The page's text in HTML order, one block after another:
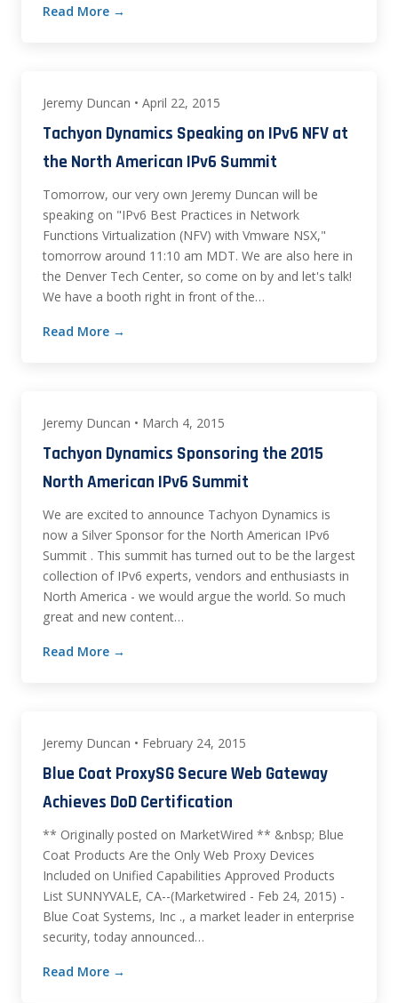
Read More →
Jeremy Duncan • April 22, 2015
Tachyon Dynamics Speaking on IPv6 NFV at
the North American IPv6 Summit
Tomorrow, our very own Jeremy Duncan will be
speaking on "IPv6 Best Practices in Network
Functions Virtualization (NFV) with Vmware NSX,"
tomorrow around 11:10 am MDT. We are also here in
the Denver Tech Center, so come on by and let's talk!
We have a booth right in front of the…
Read More →
Jeremy Duncan • March 4, 2015
Tachyon Dynamics Sponsoring the 2015
North American IPv6 Summit
We are excited to announce Tachyon Dynamics is
now a Silver Sponsor for the North American IPv6
Summit . This summit has turned out to be the largest
collection of IPv6 experts, vendors and enthusiasts in
North America - we would argue the world. So much
great and new content…
Read More →
Jeremy Duncan • February 24, 2015
Blue Coat ProxySG Secure Web Gateway
Achieves DoD Certification
** Originally posted on MarketWired ** &nbsp; Blue
Coat Products Are the Only Web Proxy Devices
Included on Unified Capabilities Approved Products
List SUNNYVALE, CA--(Marketwired - Feb 24, 2015) -
Blue Coat Systems, Inc ., a market leader in enterprise
security, today announced…
Read More →